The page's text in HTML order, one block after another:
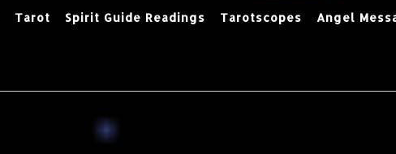
Tarot Spirit Guide Readings Tarotscopes Angel